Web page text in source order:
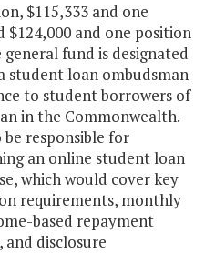
$115,333 and one
and one position
fund is designated
student loan ombudsman
to student borrowers of
in the Commonwealth.
responsible for
an online student loan
which would cover key
requirements, monthly
based repayment
and disclosure